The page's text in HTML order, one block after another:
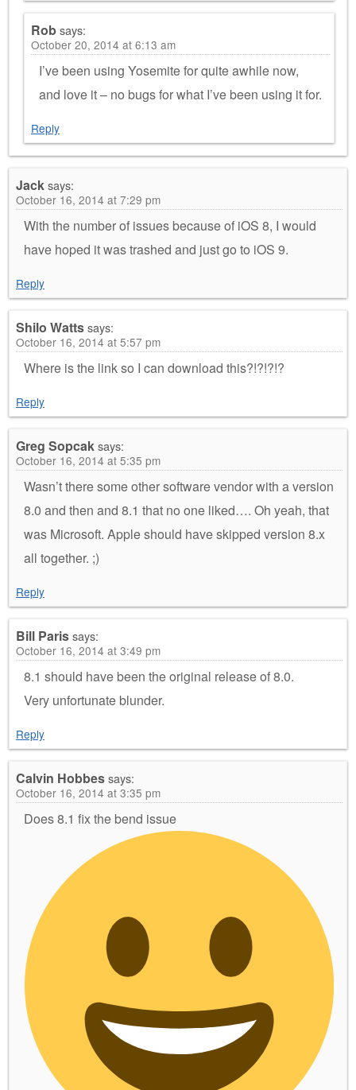
Robsays:
October 20, 2014 at 6:13 am
I’ve been using Yosemite for quite awhile now,
and love it – no bugs for what I’ve been using it for.
Reply
Jacksays:
October 16, 2014 at 7:29 pm
With the number of issues because of iOS 8, I would
have hoped it was trashed and just go to iOS 9.
Reply
Shilo Wattssays:
October 16, 2014 at 5:57 pm
Where is the link so I can download this?!?!?!?
Reply
Greg Sopcaksays:
October 16, 2014 at 5:35 pm
Wasn’t there some other software vendor with a version
8.0 and then and 8.1 that no one liked…. Oh yeah, that
was Microsoft. Apple should have skipped version 8.x
all together. ;)
Reply
Bill Parissays:
October 16, 2014 at 3:49 pm
8.1 should have been the original release of 8.0.
Very unfortunate blunder.
Reply
Calvin Hobbessays:
October 16, 2014 at 3:35 pm
Does 8.1 fix the bend issue